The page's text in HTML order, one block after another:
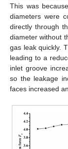
This was
diameters were
directly through
diameter without
gas leak quickly.
leading to a
inlet groove
so the leakage
faces increased